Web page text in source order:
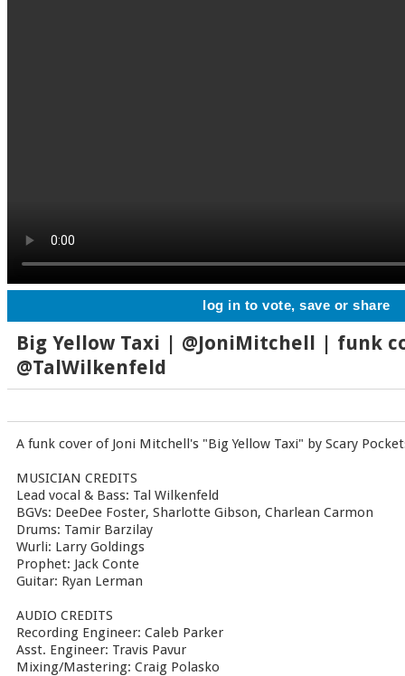
log in to vote, save or share
Big Yellow Taxi | @JoniMitchell | funk
@TalWilkenfeld
A funk cover of Joni Mitchell's "Big Yellow Taxi" by Scary
MUSICIAN CREDITS
Lead vocal & Bass: Tal Wilkenfeld
BGVs: DeeDee Foster, Sharlotte Gibson, Charlean Carmon
Drums: Tamir Barzilay
Wurli: Larry Goldings
Prophet: Jack Conte
Guitar: Ryan Lerman
AUDIO CREDITS
Recording Engineer: Caleb Parker
Asst. Engineer: Travis Pavur
Mixing/Mastering: Craig Polasko